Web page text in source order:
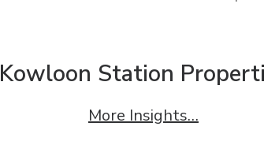
Kowloon Station
More Insights…